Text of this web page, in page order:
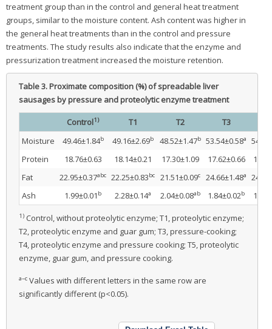
treatment group than in the control and general heat treatment
groups, similar to the moisture content. Ash content was higher in
the general heat treatments than in the control and pressure
treatments. The study results also indicate that the enzyme and
pressurization treatment increased the moisture retention.
Table 3.Proximate composition (%) of spreadable liver
sausages by pressure and proteolytic enzyme treatment
Control1) T1 T2 T3
Moisture
49.46±1.84b 49.16±2.69b 48.52±1.47b 53.54±0.58a
Protein
18.76±0.63 18.14±0.21 17.30±1.09 17.62±0.66
Fat
22.95±0.37abc 22.25±0.83bc 21.51±0.09c 24.66±1.48a
Ash
1.99±0.01 b 2.28±0.14a 2.04±0.08ab 1.84±0.02b
1) Control, without proteolytic enzyme; T1, proteolytic enzyme;
T2, proteolytic enzyme and guar gum; T3, pressure-cooking;
T4, proteolytic enzyme and pressure cooking; T5, proteolytic
enzyme, guar gum, and pressure cooking.
a–c Values with different letters in the same row are
significantly different (p<0.05).